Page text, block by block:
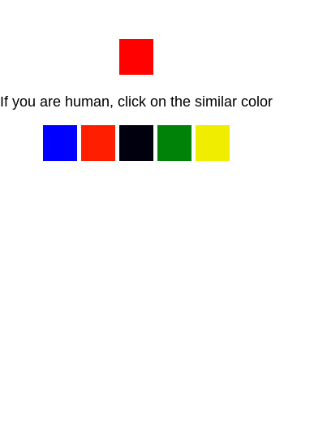
If you are human, click on the similar color